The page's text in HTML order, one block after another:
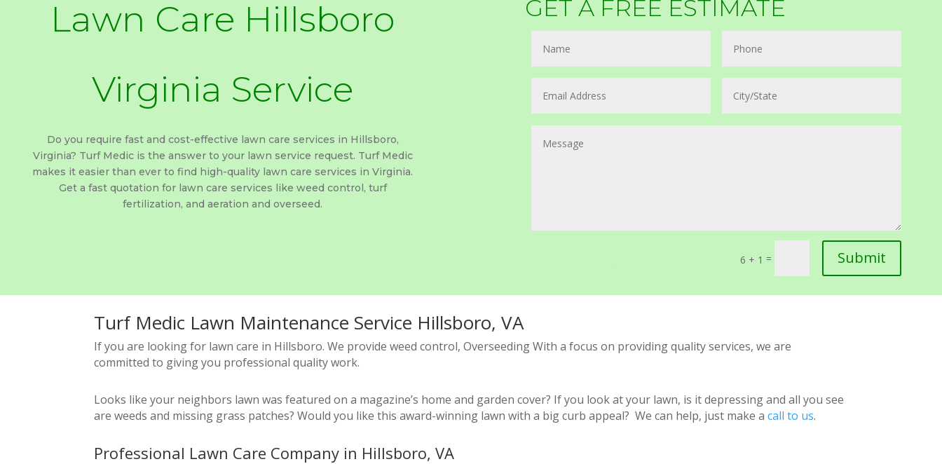
Lawn Care Hillsboro
Virginia Service
Do you require fast and cost-effective lawn care services in Hillsboro,
Virginia? Turf Medic is the answer to your lawn service request. Turf Medic
makes it easier than ever to find high-quality lawn care services in Virginia.
Get a fast quotation for lawn care services like weed control, turf
fertilization, and aeration and overseed.
GET A FREE ESTIMATE
6 + 1 = Submit
Turf Medic Lawn Maintenance Service Hillsboro, VA
If you are looking for lawn care in Hillsboro. We provide weed control, Overseeding With a focus on providing quality services, we are
committed to giving you professional quality work.
Looks like your neighbors lawn was featured on a magazine’s home and garden cover? If you look at your lawn, is it depressing and all you see
are weeds and missing grass patches? Would you like this award-winning lawn with a big curb appeal?We can help, just make acall to us.
Professional Lawn Care Company in Hillsboro, VA